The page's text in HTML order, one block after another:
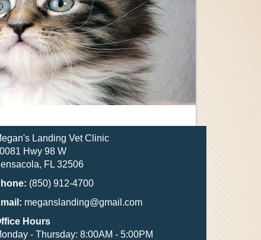
Landing Vet Clinic
Hwy 98 W
FL 32506
(850) 912-4700
meganslanding@gmail.com
Hours
- Thursday: 8:00AM - 5:00PM